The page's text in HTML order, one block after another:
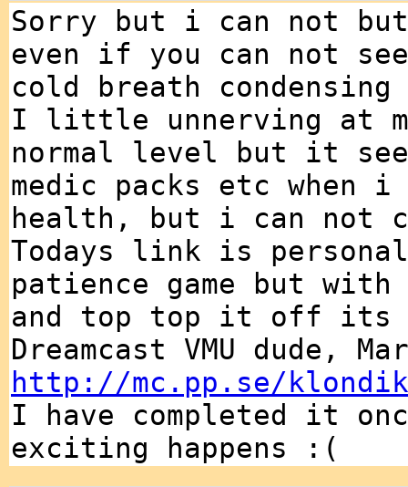
Sorry but i can not
even if you can not
cold breath
I little unnerving at
normal level but it
medic packs etc
health, but i can not
Todays link is
patience game but with
and top top it off its
Dreamcast VMU dude,
http://mc.pp.se/
I have completed it
exciting happens :(